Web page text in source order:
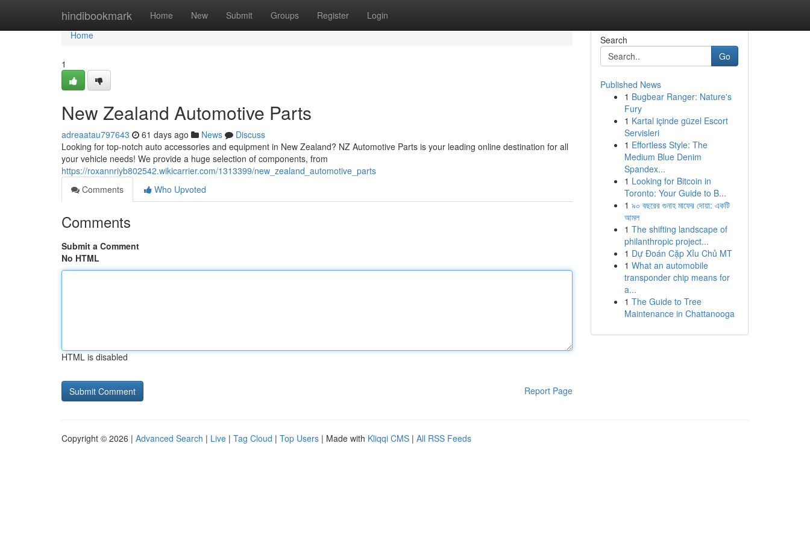
hindibookmark Home New Submit Groups Register Login
Home
Home
1
New Zealand Automotive Parts
adreaatau797643 61 days ago News
Discuss
Looking for top-notch auto accessories and equipment in New Zealand? NZ Automotive Parts is your leading online destination for all
your vehicle needs! We provide a huge selection of components, from
https://roxannriyb802542.wikicarrier.com/1313399/new_zealand_automotive_parts
Comments
Who Upvoted
Comments
Submit a Comment
No HTML
HTML is disabled
Report Page
Search
Go
Published News
1 Bugbear Ranger: Nature's
Fury
1 Kartal içinde güzel Escort
Servisleri
1 Effortless Style: The
Medium Blue Denim
Spandex...
1 Looking for Bitcoin in
Toronto: Your Guide to B...
1 ৯০ বছরের গুনাহ মাফের দোয়া: একটি
আমল
1 The shifting landscape of
philanthropic project...
1 Dự Đoán Cặp Xỉu Chủ MT
1 What an automobile
transponder chip means for
a...
1 The Guide to Tree
Maintenance in Chattanooga
Copyright © 2026 | Advanced Search | Live | Tag Cloud | Top Users | Made with Kliqqi CMS | All RSS Feeds